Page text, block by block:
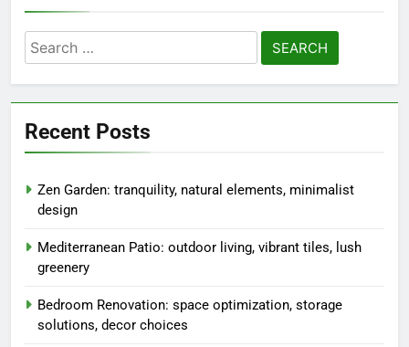
Search
for:
Recent Posts
Zen Garden: tranquility, natural elements, minimalist
design
Mediterranean Patio: outdoor living, vibrant tiles, lush
greenery
Bedroom Renovation: space optimization, storage
solutions, decor choices